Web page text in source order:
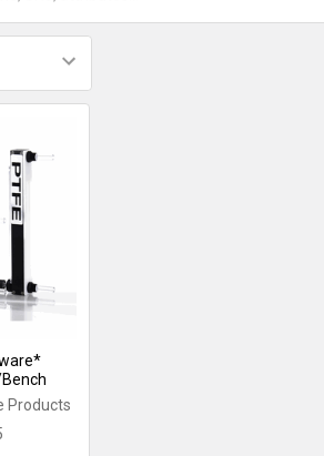
Products